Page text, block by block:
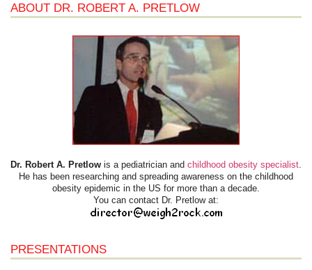
ABOUT DR. ROBERT A. PRETLOW
Dr. Robert A. Pretlow is a pediatrician and childhood obesity specialist
He has been researching and spreading awareness on the childhood
obesity epidemic in the US for more than a decade.
You can contact Dr. Pretlow at:
PRESENTATIONS